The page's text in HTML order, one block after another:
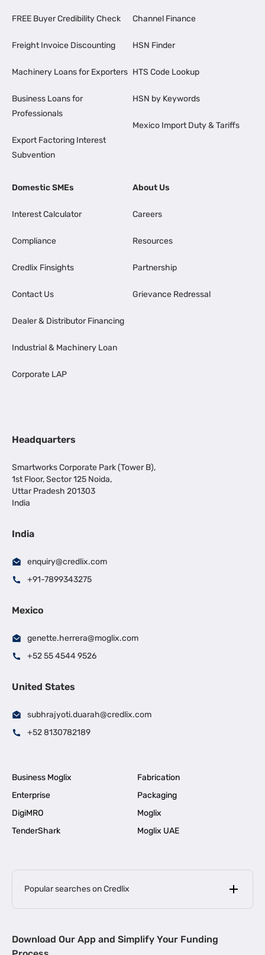
FREE Buyer Credibility Check
Freight Invoice Discounting
Machinery Loans for Exporters
Business Loans for
Professionals
Export Factoring Interest
Subvention
Channel Finance
HSN Finder
HTS Code Lookup
HSN by Keywords
Mexico Import Duty & Tariffs
Domestic SMEs
Interest Calculator
Compliance
Credlix Finsights
Contact Us
Dealer & Distributor Financing
Industrial & Machinery Loan
Corporate LAP
About Us
Careers
Resources
Partnership
Grievance Redressal
Headquarters
Smartworks Corporate Park (Tower B),
1st Floor, Sector 125 Noida,
Uttar Pradesh 201303
India
India
enquiry@credlix.com
+91-7899343275
Mexico
genette.herrera@moglix.com
+52 55 4544 9526
United States
subhrajyoti.duarah@credlix.com
+52 8130782189
Business Moglix
Fabrication
Enterprise
Packaging
DigiMRO
Moglix
TenderShark
Moglix UAE
Popular searches on Credlix
MSME Loan for Startups |
Download Our App and Simplify Your Funding